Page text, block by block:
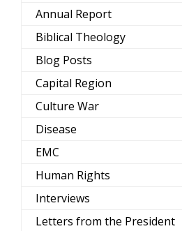
Annual Report
Biblical Theology
Blog Posts
Capital Region
Culture War
Disease
EMC
Human Rights
Interviews
Letters from the President